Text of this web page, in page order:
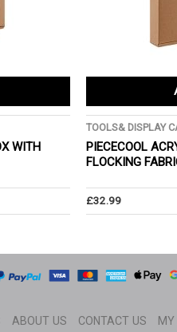
WITH
TOOLS& DISPLAY
PIECECOOL
FLOCKING
£32.99
ABOUT US CONTACT US